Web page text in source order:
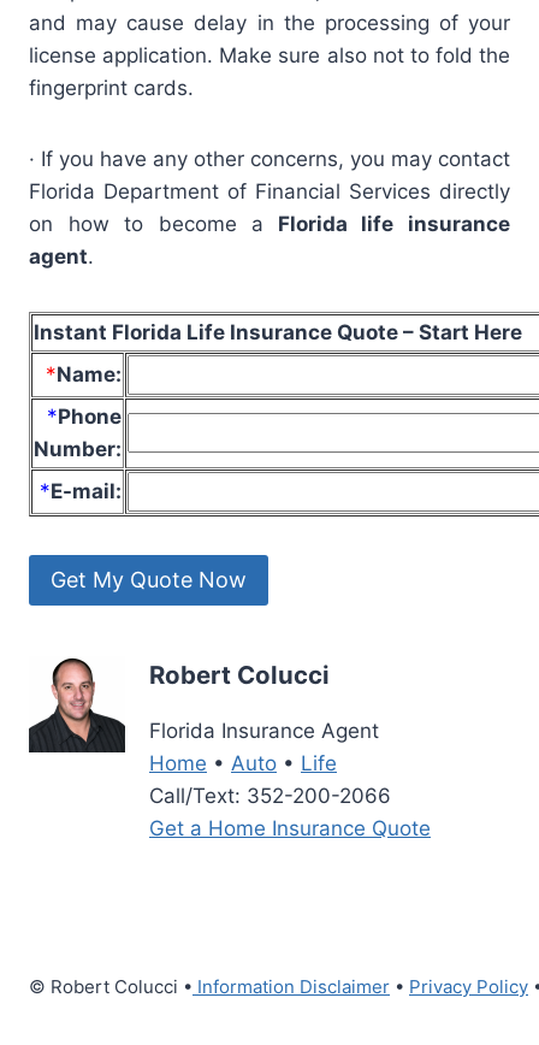
and may cause delay in the processing of your
license application. Make sure also not to fold the
fingerprint cards.
· If you have any other concerns, you may contact
Florida Department of Financial Services directly
on how to become a Florida life insurance
agent.
Instant Florida Life Insurance Quote – Start Here
*Name:
*Phone
Number:
*E-mail:
Robert Colucci
Florida Insurance Agent
Home • Auto • Life
Call/Text: 352-200-2066
Get a Home Insurance Quote
© Robert Colucci • Information Disclaimer • Privacy Policy